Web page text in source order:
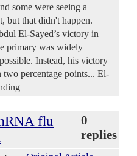
some were seeing a
but that didn't happen.
El-Sayed’s victory in
primary was widely
Instead, his victory
percentage points... El-
flu
0
replies